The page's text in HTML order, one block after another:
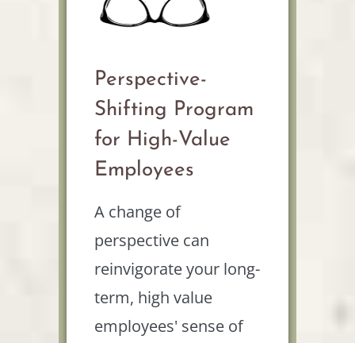
Perspective-
Shifting Program
for High-Value
Employees
A change of
perspective can
reinvigorate your long-
term, high value
employees' sense of